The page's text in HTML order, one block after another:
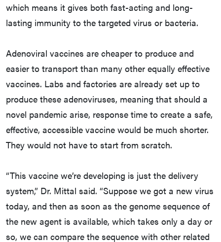
which means it gives both fast-acting and long-
lasting immunity to the targeted virus or bacteria.
Adenoviral vaccines are cheaper to produce and
easier to transport than many other equally effective
vaccines. Labs and factories are already set up to
produce these adenoviruses, meaning that should a
novel pandemic arise, response time to create a safe,
effective, accessible vaccine would be much shorter.
They would not have to start from scratch.
“This vaccine we’re developing is just the delivery
system,” Dr. Mittal said. “Suppose we got a new virus
today, and then as soon as the genome sequence of
the new agent is available, which takes only a day or
so, we can compare the sequence with other related